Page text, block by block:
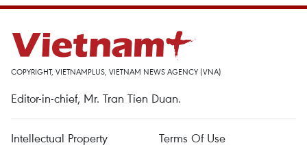
COPYRIGHT, VIETNAMPLUS, VIETNAM NEWS AGENCY (VNA)
Editor-in-chief, Mr. Tran Tien Duan.
Intellectual Property
Terms Of Use